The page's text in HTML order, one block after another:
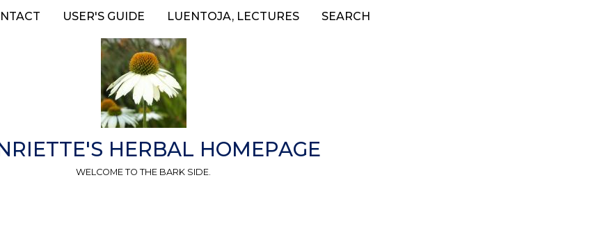
USER'S GUIDE LUENTOJA, LECTURES SEARCH
HERBAL HOMEPAGE
WELCOME TO THE BARK SIDE.